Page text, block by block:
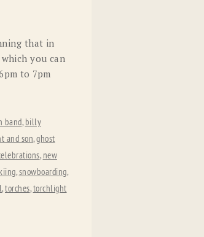
LAMA
that in
you can
to 7pm
band, billy
and son,ghost
, new
,snowboarding,
,torches,torchlight